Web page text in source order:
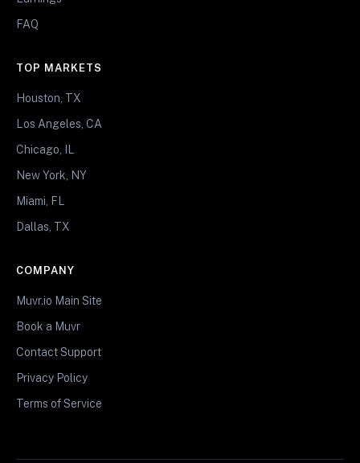
FAQ
TOP MARKETS
Houston, TX
Los Angeles, CA
Chicago, IL
New York, NY
Miami, FL
Dallas, TX
COMPANY
Muvr.io Main Site
Book a Muvr
Contact Support
Privacy Policy
Terms of Service